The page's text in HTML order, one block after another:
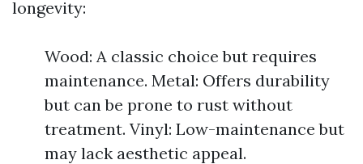
longevity:
Wood: A classic choice but requires
maintenance. Metal: Offers durability
but can be prone to rust without
treatment. Vinyl: Low-maintenance but
may lack aesthetic appeal.